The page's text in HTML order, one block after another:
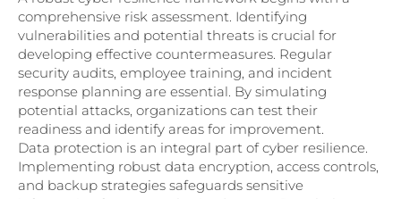
comprehensive risk assessment. Identifying
vulnerabilities and potential threats is crucial for
developing effective countermeasures. Regular
security audits, employee training, and incident
response planning are essential. By simulating
potential attacks, organizations can test their
readiness and identify areas for improvement.
Data protection is an integral part of cyber resilience.
Implementing robust data encryption, access controls,
and backup strategies safeguards sensitive